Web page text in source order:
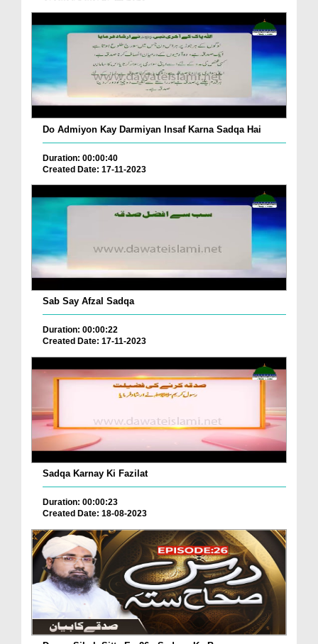
Do Admiyon Kay Darmiyan Insaf Karna Sadqa Hai
Duration: 00:00:40
Created Date: 17-11-2023
Sab Say Afzal Sadqa
Duration: 00:00:22
Created Date: 17-11-2023
Sadqa Karnay Ki Fazilat
Duration: 00:00:23
Created Date: 18-08-2023